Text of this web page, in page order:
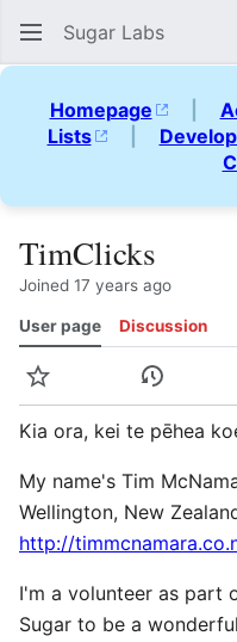
Sugar Labs
Homepage |
Lists
|
TimClicks
Joined 17 years ago
User page Discussion
Watch View
Kia ora, kei te pēhea
My name's Tim
Wellington, New
http://
I'm a volunteer as part
Sugar to be a